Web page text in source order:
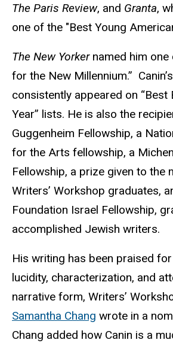
The Paris Review, and Granta,
one of the "Best Young
The New Yorkernamed him one
for the New Millennium.”
consistently appeared on “Best
Year” lists. He is also the
Guggenheim Fellowship, a
for the Arts fellowship, a
Fellowship, a prize given to the
Writers’ Workshop graduates,
Foundation Israel Fellowship,
accomplished Jewish writers.
His writing has been praised
lucidity, characterization, and
narrative form, Writers’
Samantha Chang wrote in a
Chang added how Canin is a